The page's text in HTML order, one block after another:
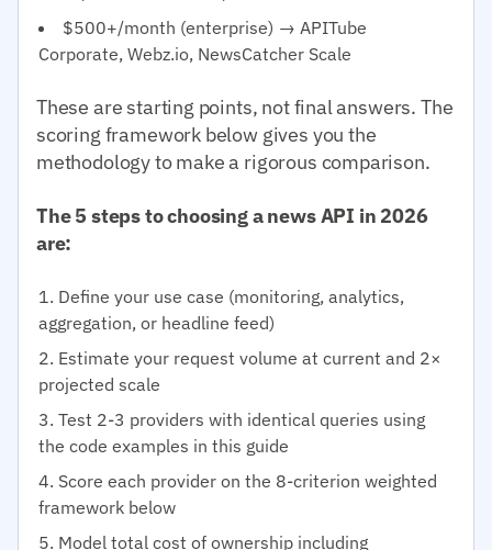
$500+/month (enterprise) → APITube
Corporate, Webz.io, NewsCatcher Scale
These are starting points, not final answers. The
scoring framework below gives you the
methodology to make a rigorous comparison.
The 5 steps to choosing a news API in 2026
are:
Define your use case (monitoring, analytics,
aggregation, or headline feed)
Estimate your request volume at current and 2×
projected scale
Test 2-3 providers with identical queries using
the code examples in this guide
Score each provider on the 8-criterion weighted
framework below
Model total cost of ownership including